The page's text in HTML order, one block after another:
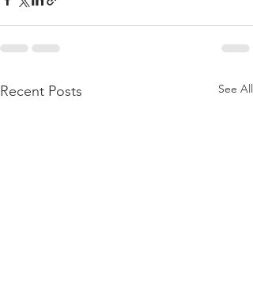
Recent Posts See All